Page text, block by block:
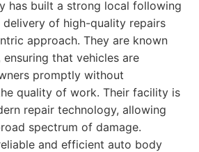
has built a strong local following
of high-quality repairs
approach. They are known
that vehicles are
promptly without
quality of work. Their facility is
repair technology, allowing
spectrum of damage.
and efficient auto body